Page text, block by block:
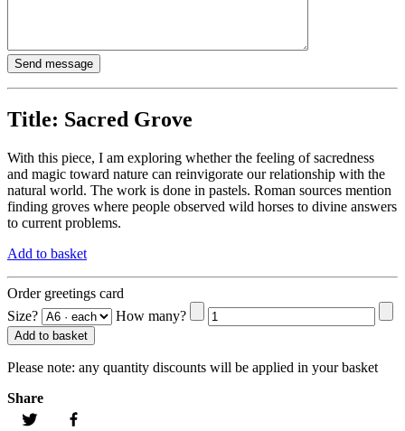
Title: Sacred Grove
With this piece, I am exploring whether the feeling of sacredness
and magic toward nature can reinvigorate our relationship with the
natural world. The work is done in pastels. Roman sources mention
finding groves where people observed wild horses to divine answers
to current problems.
Add to basket
Order greetings card
Size?
How many?
Add to basket
Please note: any quantity discounts will be applied in your basket
Share